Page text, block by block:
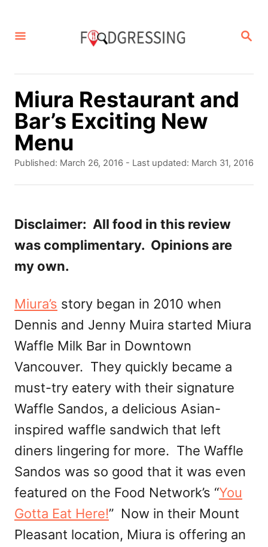
S
R
Miura Restaurant and
Bar’s Exciting New
Menu
P
e
d
o
Published: March 26, 2016 - Last updated: March 31, 2016
Disclaimer: All food in this review
was complimentary. Opinions are
my own.
Miura’s story began in 2010 when
Dennis and Jenny Muira started Miura
Waffle Milk Bar in Downtown
Vancouver. They quickly became a
must-try eatery with their signature
Waffle Sandos, a delicious Asian-
inspired waffle sandwich that left
diners lingering for more. The Waffle
Sandos was so good that it was even
featured on the Food Network’s “You
Gotta Eat Here!” Now in their Mount
Pleasant location, Miura is offering an